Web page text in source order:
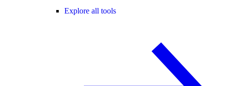
Explore all tools